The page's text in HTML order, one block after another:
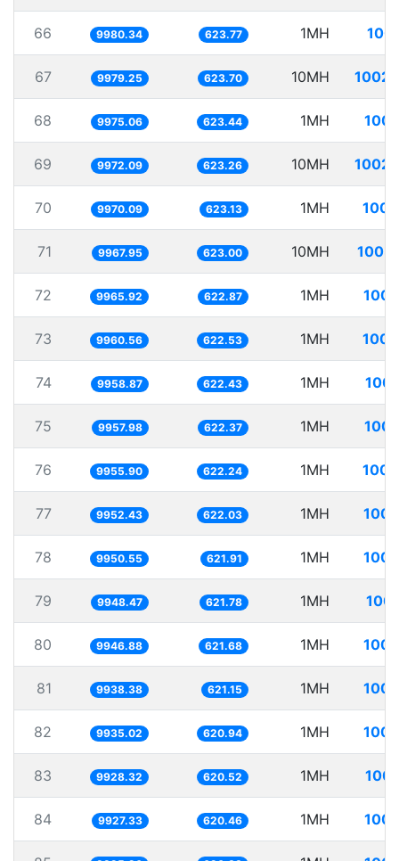
66 9980.34 623.77 1MH
67 9979.25 623.70 10MH
68 9975.06 623.44 1MH
69 9972.09 623.26 10MH
70 9970.09 623.13 1MH
71 9967.95 623.00 10MH
72 9965.92 622.87 1MH
73 9960.56 622.53 1MH
74 9958.87 622.43 1MH
75 9957.98 622.37 1MH
76 9955.90 622.24 1MH
77 9952.43 622.03 1MH
78 9950.55 621.91 1MH
79 9948.47 621.78 1MH
80 9946.88 621.68 1MH
81 9938.38 621.15 1MH
82 9935.02 620.94 1MH
83 9928.32 620.52 1MH
84 9927.33 620.46 1MH